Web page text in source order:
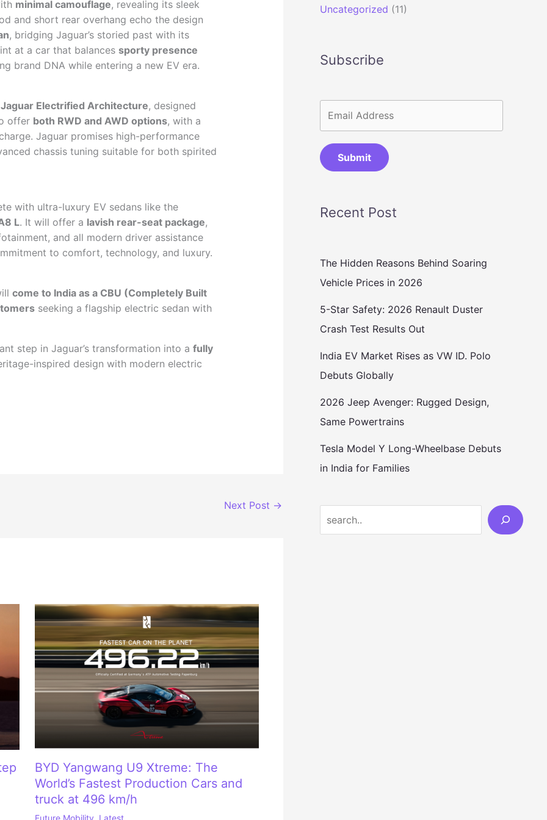
minimal camouflage, revealing its sleek
and short rear overhang echo the design
, bridging Jaguar’s storied past with its
at a car that balances sporty presence
brand DNA while entering a new EV era.
Electrified Architecture, designed
offer both RWD and AWD options, with a
Jaguar promises high-performance
chassis tuning suitable for both spirited
with ultra-luxury EV sedans like the
L. It will offer a lavish rear-seat package,
and all modern driver assistance
to comfort, technology, and luxury.
come to India as a CBU (Completely Built
seeking a flagship electric sedan with
step in Jaguar’s transformation into a fully
inspired design with modern electric
Next Post →
BYD Yangwang U9 Xtreme: The
World’s Fastest Production Cars and
truck at 496 km/h
Future Mobility Latest
Uncategorized (11)
Subscribe
Submit
Recent Post
The Hidden Reasons Behind Soaring
Vehicle Prices in 2026
5-Star Safety: 2026 Renault Duster
Crash Test Results Out
India EV Market Rises as VW ID. Polo
Debuts Globally
2026 Jeep Avenger: Rugged Design,
Same Powertrains
Tesla Model Y Long-Wheelbase Debuts
in India for Families